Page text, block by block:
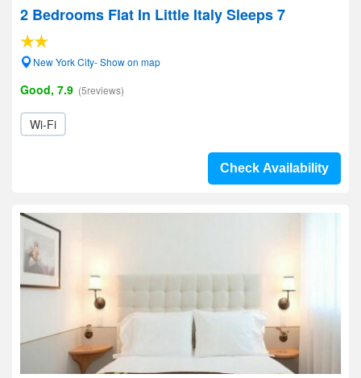
2 Bedrooms Flat In Little Italy Sleeps 7
New York City- Show on map
Good, 7.9 (5reviews)
Wi-Fi
Check Availability